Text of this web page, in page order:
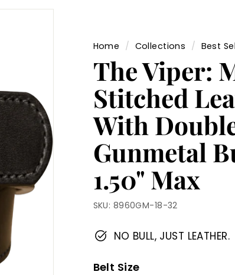
Home / Collections / Best
The Viper:
Stitched
With
Gunmetal
1.50" Max
SKU: 8960GM-18-32
NO BULL, JUST LEATHER.
Belt Size